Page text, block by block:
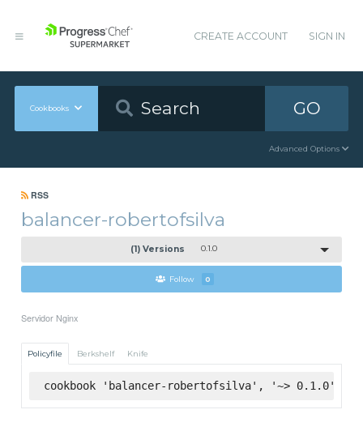
CREATE ACCOUNT SIGN IN
Cookbooks GO
Advanced Options
RSS
balancer-robertofsilva
(1) Versions 0.1.0
Follow 0
Servidor Nginx
Policyfile Berkshelf Knife
cookbook 'balancer-robertofsilva', '~> 0.1.0',